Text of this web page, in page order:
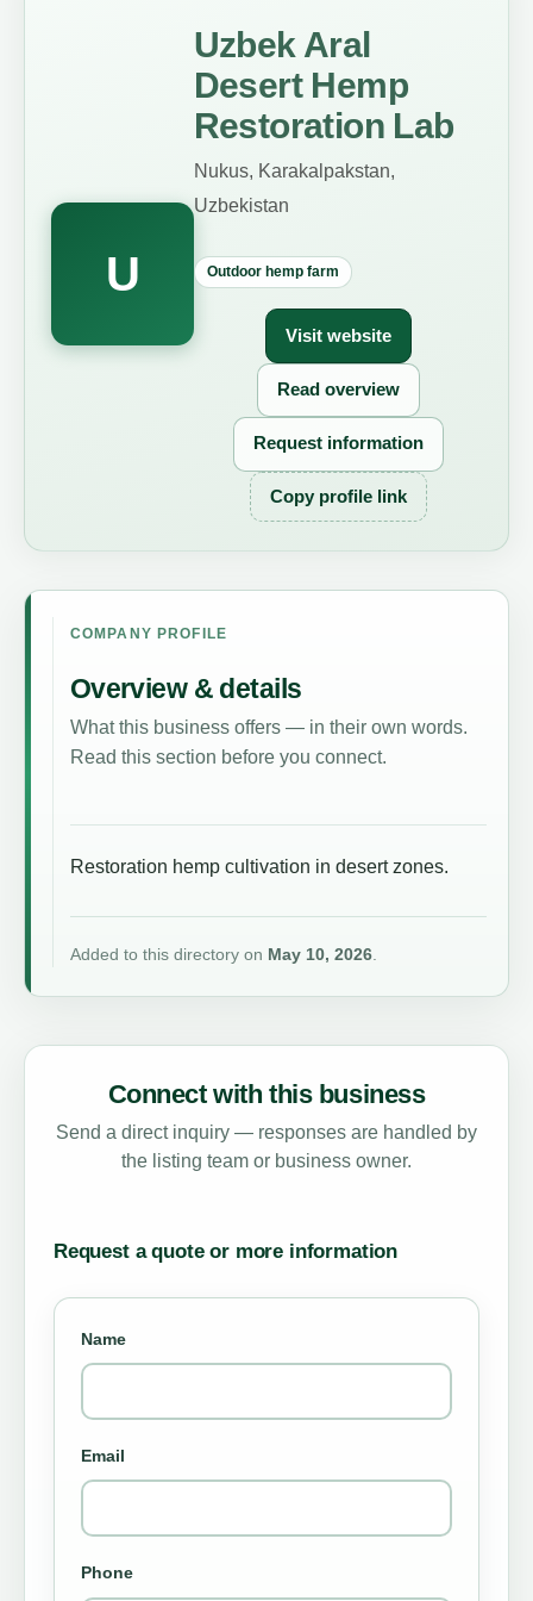
U
Uzbek Aral
Desert Hemp
Restoration Lab
Nukus, Karakalpakstan,
Uzbekistan
Outdoor hemp farm
Visit website
Read overview
Request information
Copy profile link
COMPANY PROFILE
Overview & details
What this business offers — in their own words.
Read this section before you connect.
Restoration hemp cultivation in desert zones.
Added to this directory on May 10, 2026.
Connect with this business
Send a direct inquiry — responses are handled by
the listing team or business owner.
Request a quote or more information
Name
Email
Phone